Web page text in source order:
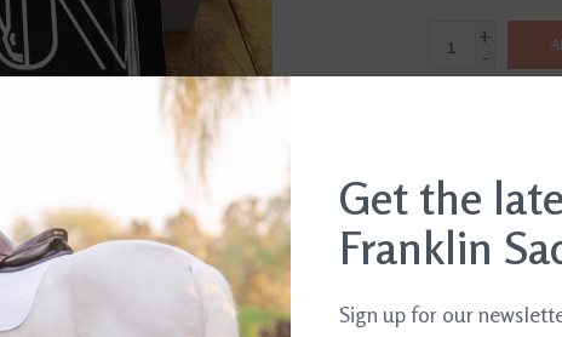
+
-
DETAILS
Article number:
Get the
Franklin
Sign up for our